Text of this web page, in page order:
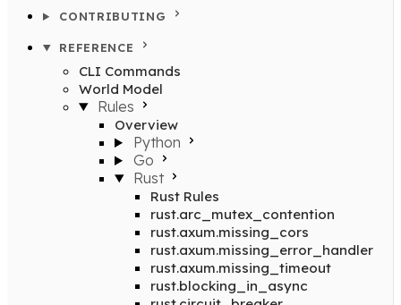
CONTRIBUTING
REFERENCE
CLI Commands
World Model
Rules
Overview
Python
Go
Rust
Rust Rules
rust.arc_mutex_contention
rust.axum.missing_cors
rust.axum.missing_error_handler
rust.axum.missing_timeout
rust.blocking_in_async